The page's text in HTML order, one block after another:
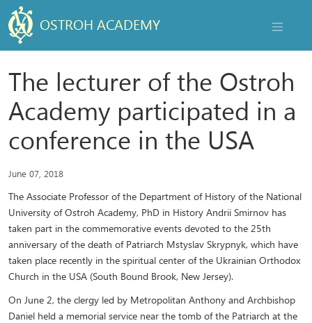
OSTROH ACADEMY
The lecturer of the Ostroh
Academy participated in a
conference in the USA
June 07, 2018
The Associate Professor of the Department of History of the National
University of Ostroh Academy, PhD in History Andrii Smirnov has
taken part in the commemorative events devoted to the 25th
anniversary of the death of Patriarch Mstyslav Skrypnyk, which have
taken place recently in the spiritual center of the Ukrainian Orthodox
Church in the USA (South Bound Brook, New Jersey).
On June 2, the clergy led by Metropolitan Anthony and Archbishop
Daniel held a memorial service near the tomb of the Patriarch at the